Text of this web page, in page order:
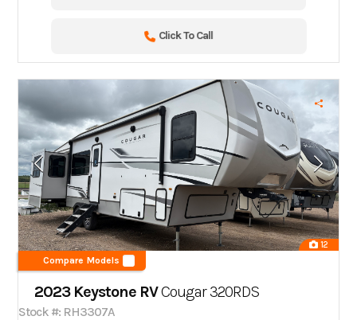
Click To Call
12
Compare Models
2023 Keystone RVCougar 320RDS
Stock #: RH3307A